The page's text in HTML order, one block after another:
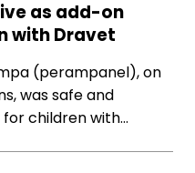
as add-on
with Dravet
(perampanel), on
was safe and
children with…